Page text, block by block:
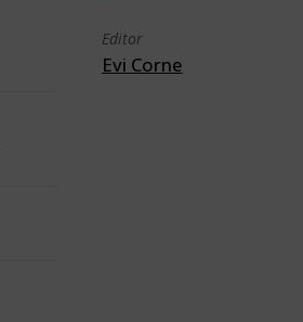
Editor
Evi Corne